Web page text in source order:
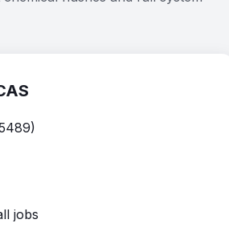
jobs